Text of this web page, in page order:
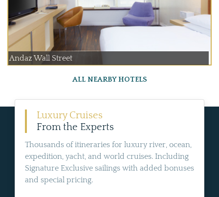
Andaz Wall Street
ALL NEARBY HOTELS
Luxury Cruises
From the Experts
Thousands of itineraries for luxury river, ocean,
expedition, yacht, and world cruises. Including
Signature Exclusive sailings with added bonuses
and special pricing.